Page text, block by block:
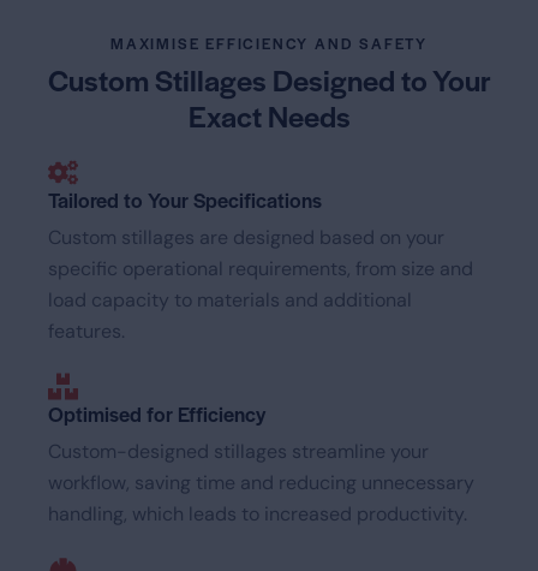
MAXIMISE EFFICIENCY AND SAFETY
Custom Stillages Designedto Your
Exact Needs
Tailored to Your Specifications
Custom stillages are designed based on your
specific operational requirements, from size and
load capacity to materials and additional
features.
Optimised for Efficiency
Custom-designed stillages streamline your
workflow, saving time and reducing unnecessary
handling, which leads to increased productivity.